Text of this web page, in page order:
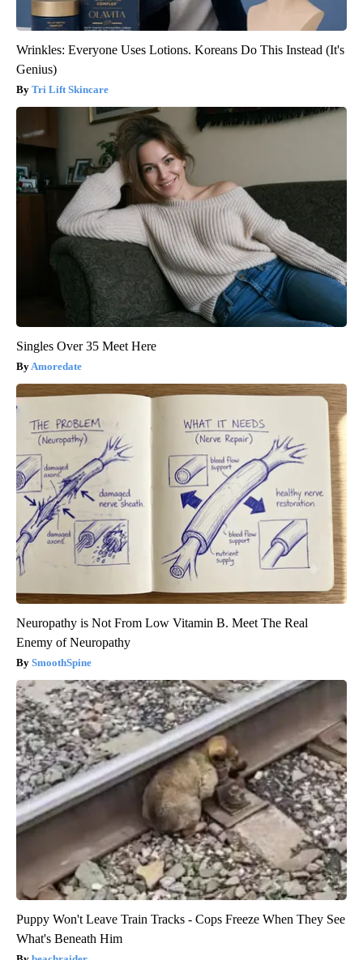
Wrinkles: Everyone Uses Lotions. Koreans Do This Instead (It's
Genius)
Tri Lift Skincare
Singles Over 35 Meet Here
Amoredate
Neuropathy is Not From Low Vitamin B. Meet The Real
Enemy of Neuropathy
SmoothSpine
Puppy Won't Leave Train Tracks - Cops Freeze When They See
What's Beneath Him